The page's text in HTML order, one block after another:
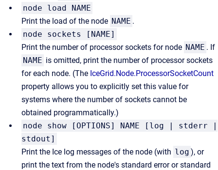
node load NAME
Print the load of the node NAME .
node sockets [NAME]
Print the number of processor sockets for node NAME . If
NAME is omitted, print the number of processor sockets
for each node. (The IceGrid.Node.ProcessorSocketCount
property allows you to explicitly set this value for
systems where the number of sockets cannot be
obtained programmatically.)
node show [OPTIONS] NAME [log | stderr |
stdout]
Print the Ice log messages of the node (with log ), or
print the text from the node's standard error or standard